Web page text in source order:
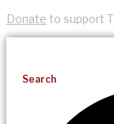
Donate to support
Search